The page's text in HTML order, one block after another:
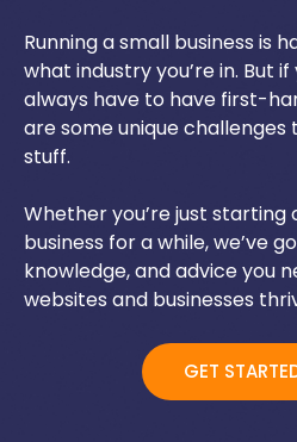
Running a small business is
what industry you’re in. But
always have to have first-
are some unique
stuff.
Whether you’re just starting
business for a while, we’ve
knowledge, and advice you
websites and businesses
GET